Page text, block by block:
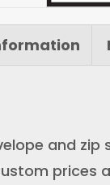
and
prices